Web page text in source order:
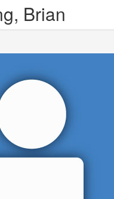
Brian